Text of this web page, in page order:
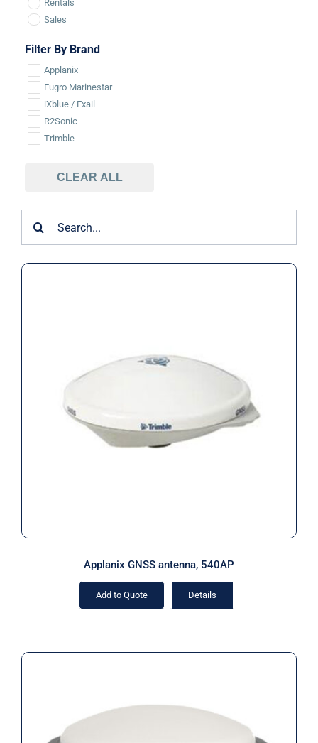
Rentals
Sales
Filter By Brand
Applanix
Fugro Marinestar
iXblue / Exail
R2Sonic
Trimble
CLEAR ALL
Applanix GNSS antenna, 540AP
Applanix GNSS antenna, 540AP
Add to Quote Details